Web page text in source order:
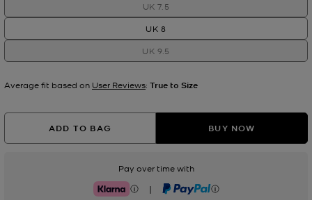
UK 7.5
UK 8
UK 9.5
Average fit based on User Reviews: True to Size
ADD TO BAG BUY NOW
Pay over time with
Klarna | PayPal